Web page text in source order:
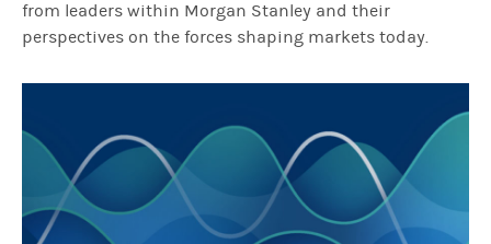
from leaders within Morgan Stanley and their
perspectives on the forces shaping markets today.